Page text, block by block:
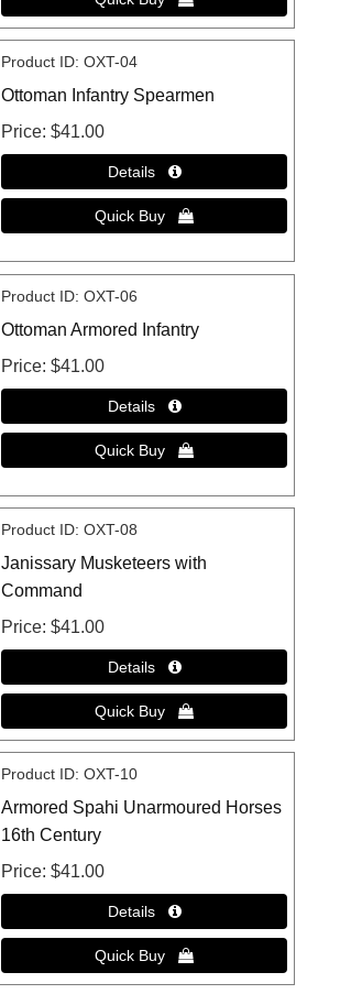
Product ID OXT-04
Ottoman Infantry Spearmen
Price $41.00
Product ID OXT-06
Ottoman Armored Infantry
Price $41.00
Product ID OXT-08
Janissary Musketeers with
Command
Price $41.00
Product ID OXT-10
Armored Spahi Unarmoured Horses
16th Century
Price $41.00